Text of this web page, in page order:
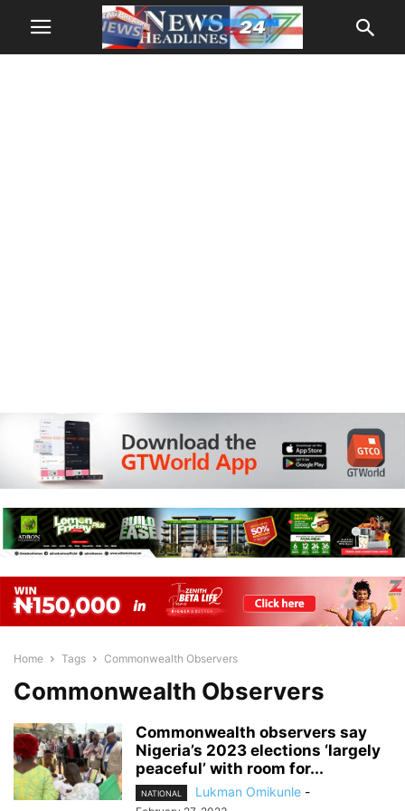
Home Tags Commonwealth Observers
Commonwealth Observers
Commonwealth observers say
Nigeria’s 2023 elections ‘largely
peaceful’ with room for...
NATIONAL Lukman Omikunle -